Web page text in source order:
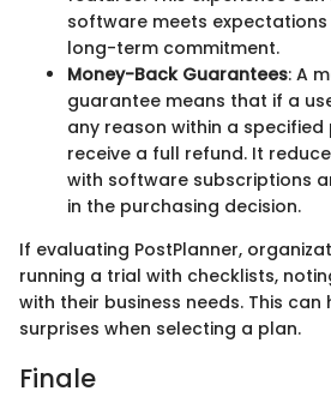
software meets
long-term commitment.
Money-Back Guarantees: A
guarantee means that if a
any reason within a specified
receive a full refund. It
with software subscriptions
in the purchasing decision.
If evaluating PostPlanner,
running a trial with checklists,
with their business needs. This can
surprises when selecting a plan.
Finale